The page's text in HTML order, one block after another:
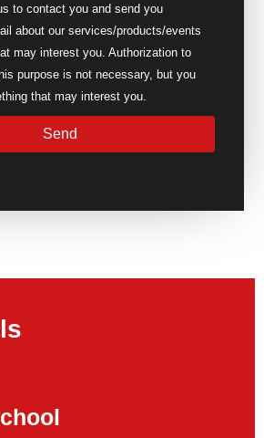
to contact you and send you
about our services/products/events
may interest you. Authorization to
purpose is not necessary, but you
that may interest you.
Send